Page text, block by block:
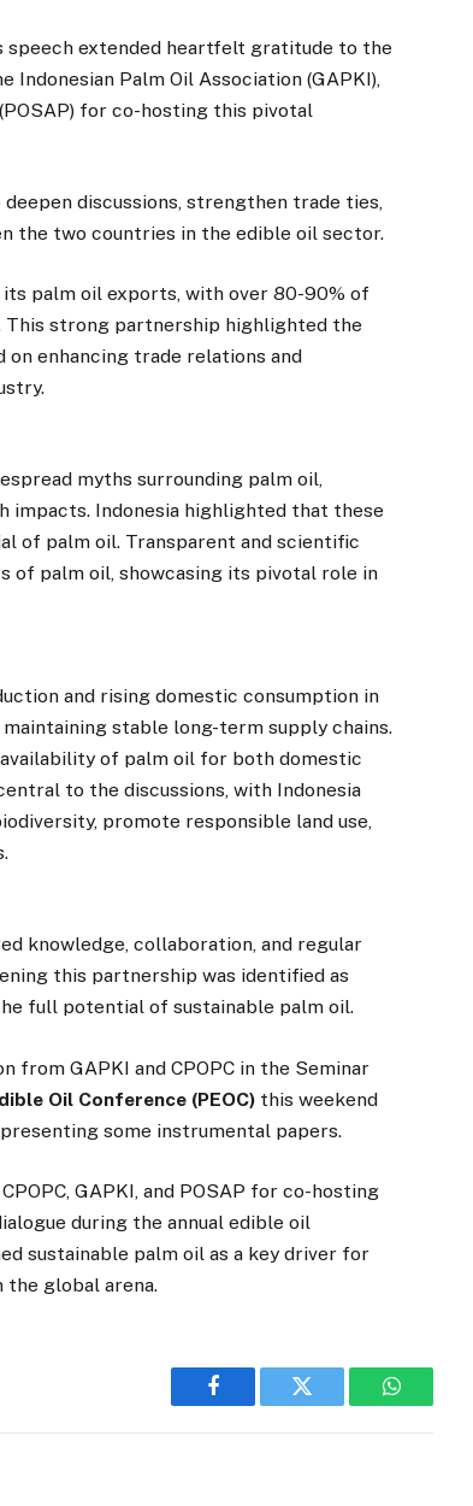
speech extended heartfelt gratitude to the
Indonesian Palm Oil Association (GAPKI),
for co-hosting this pivotal
discussions, strengthen trade ties,
the two countries in the edible oil sector.
its palm oil exports, with over 80-90% of
This strong partnership highlighted the
enhancing trade relations and
myths surrounding palm oil,
impacts. Indonesia highlighted that these
of palm oil. Transparent and scientific
of palm oil, showcasing its pivotal role in
and rising domestic consumption in
stable long-term supply chains.
of palm oil for both domestic
to the discussions, with Indonesia
promote responsible land use,
knowledge, collaboration, and regular
this partnership was identified as
full potential of sustainable palm oil.
from GAPKI and CPOPC in the Seminar
Oil Conference (PEOC) this weekend
presenting some instrumental papers.
GAPKI, and POSAP for co-hosting
during the annual edible oil
sustainable palm oil as a key driver for
the global arena.
Facebook Twitter WhatsApp